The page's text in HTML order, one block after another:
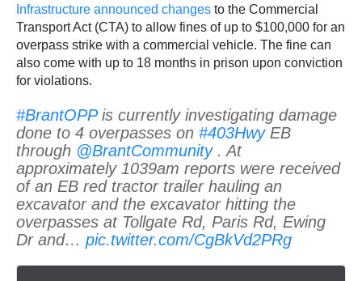
Infrastructure announced changes to the Commercial
Transport Act (CTA) to allow fines of up to $100,000 for an
overpass strike with a commercial vehicle. The fine can
also come with up to 18 months in prison upon conviction
for violations.
#BrantOPPis currently investigating damage
done to 4 overpasses on #403HwyEB
through @BrantCommunity. At
approximately 1039am reports were received
of an EB red tractor trailer hauling an
excavator and the excavator hitting the
overpasses at Tollgate Rd, Paris Rd, Ewing
Dr and… pic.twitter.com/CgBkVd2PRg